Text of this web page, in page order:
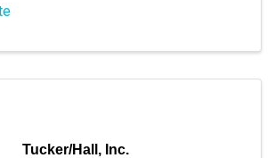
Tucker/Hall, Inc.